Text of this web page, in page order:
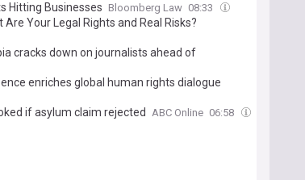
Hitting Businesses Bloomberg Law 08:33
Your Legal Rights and Real Risks?
cracks down on journalists ahead of
enriches global human rights dialogue
if asylum claim rejected ABC Online 06:58